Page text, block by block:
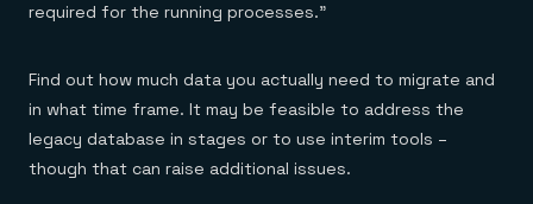
required for the running processes.”
Find out how much data you actually need to migrate and
in what time frame. It may be feasible to address the
legacy database in stages or to use interim tools –
though that can raise additional issues.